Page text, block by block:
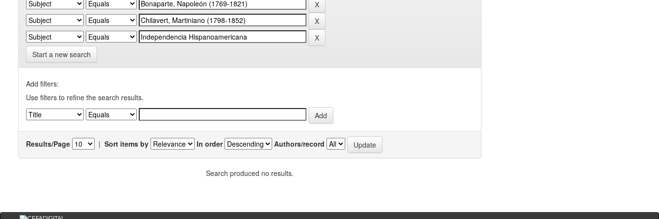
Start a new search
Add filters:
Use filters to refine the search results.
Results/Page | Sort items by In order Authors/record
Search produced no results.